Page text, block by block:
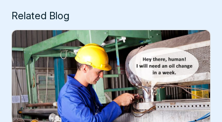
Related Blog